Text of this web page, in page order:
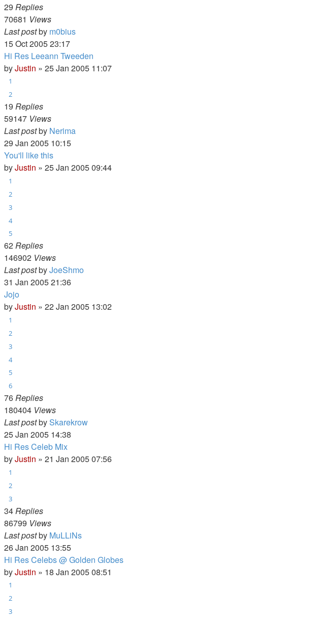
29 Replies
70681 Views
Last postby m0bius
15 Oct 2005 23:17
Hi Res Leeann Tweeden
byJustin » 25 Jan 2005 11:07
1
2
19 Replies
59147 Views
Last postby Nerima
29 Jan 2005 10:15
You'll like this
byJustin » 25 Jan 2005 09:44
1
2
3
4
5
62Replies
146902 Views
Last postbyJoeShmo
31 Jan 2005 21:36
Jojo
byJustin » 22 Jan 2005 13:02
1
2
3
4
5
6
76Replies
180404 Views
Last postbySkarekrow
25 Jan 2005 14:38
Hi Res Celeb Mix
byJustin » 21 Jan 2005 07:56
1
2
3
34Replies
86799 Views
Last postby MuLLiNs
26 Jan 2005 13:55
Hi Res Celebs @ Golden Globes
byJustin » 18 Jan 2005 08:51
1
2
3